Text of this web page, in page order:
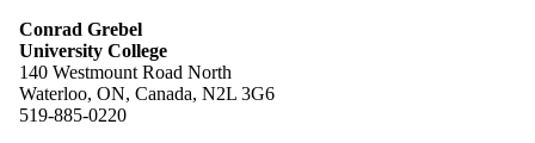
Conrad Grebel
University College
140 Westmount Road North
Waterloo, ON, Canada, N2L 3G6
519-885-0220